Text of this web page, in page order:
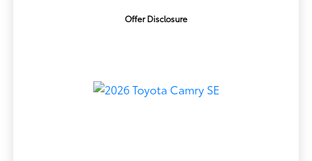
Offer Disclosure